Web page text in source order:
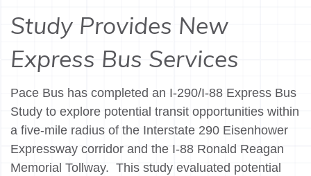
Study Provides New
Express Bus Services
Pace Bus has completed an I-290/I-88 Express Bus
Study to explore potential transit opportunities within
a five-mile radius of the Interstate 290 Eisenhower
Expressway corridor and the I-88 Ronald Reagan
Memorial Tollway. This study evaluated potential